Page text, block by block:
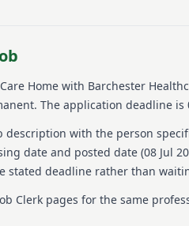
Home with Barchester
The application deadline is
description with the person
date and posted date (08 Jul
stated deadline rather than
Clerk pages for the same